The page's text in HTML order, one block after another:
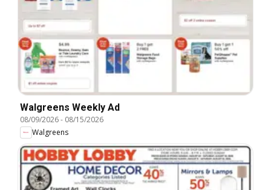
Walgreens Weekly Ad
08/09/2026- 08/15/2026
Walgreens